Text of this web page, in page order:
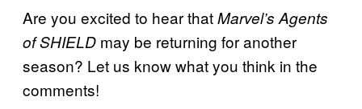
Are you excited to hear thatMarvel’s Agents
of SHIELD may be returning for another
season? Let us know what you think in the
comments!